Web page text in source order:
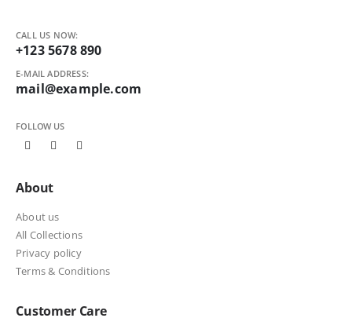
CALL US NOW:
+123 5678 890
E-MAIL ADDRESS:
mail@example.com
FOLLOW US
About
About us
All Collections
Privacy policy
Terms & Conditions
Customer Care